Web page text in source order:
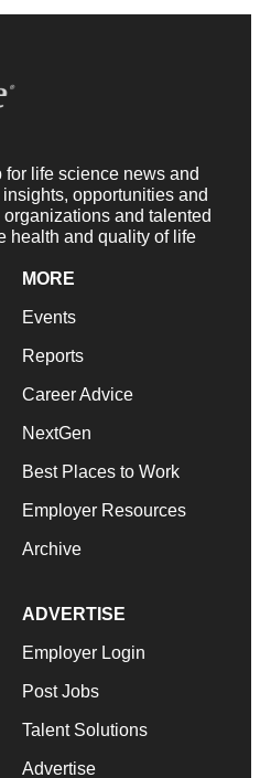
for life science news and
opportunities and
and talented
health and quality of life
MORE
Events
Reports
Career Advice
NextGen
Best Places to Work
Employer Resources
Archive
ADVERTISE
Employer Login
Post Jobs
Talent Solutions
Advertise